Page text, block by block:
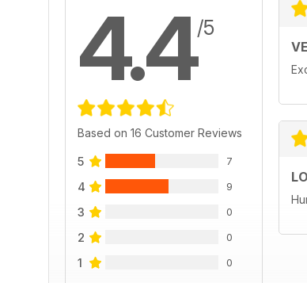
4.4/5
Based on 16 Customer Reviews
5 7
4 9
3 0
2 0
1 0